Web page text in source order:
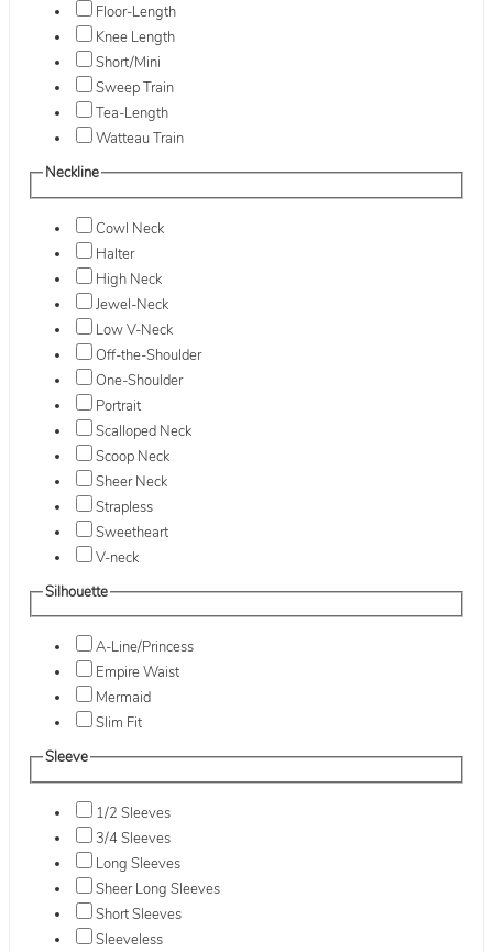
Floor-Length
Knee Length
Short/Mini
Sweep Train
Tea-Length
Watteau Train
Neckline
Cowl Neck
Halter
High Neck
Jewel-Neck
Low V-Neck
Off-the-Shoulder
One-Shoulder
Portrait
Scalloped Neck
Scoop Neck
Sheer Neck
Strapless
Sweetheart
V-neck
Silhouette
A-Line/Princess
Empire Waist
Mermaid
Slim Fit
Sleeve
1/2 Sleeves
3/4 Sleeves
Long Sleeves
Sheer Long Sleeves
Short Sleeves
Sleeveless